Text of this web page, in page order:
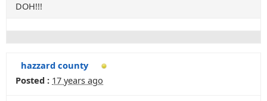
DOH!!!
hazzard county
Posted : 17 years ago